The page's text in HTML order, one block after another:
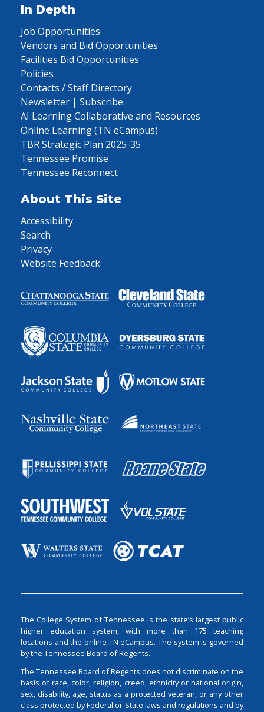
In Depth
Job Opportunities
Vendors and Bid Opportunities
Facilities Bid Opportunities
Policies
Contacts / Staff Directory
Newsletter | Subscribe
AI Learning Collaborative and Resources
Online Learning (TN eCampus)
TBR Strategic Plan 2025-35
Tennessee Promise
Tennessee Reconnect
About This Site
Accessibility
Search
Privacy
Website Feedback
The College System of Tennessee is the state’s largest public
higher education system, with more than 175 teaching
locations and the online TN eCampus. The system is governed
by the Tennessee Board of Regents.
The Tennessee Board of Regents does not discriminate on the
basis of race, color, religion, creed, ethnicity or national origin,
sex, disability, age, status as a protected veteran, or any other
class protected by Federal or State laws and regulations and by